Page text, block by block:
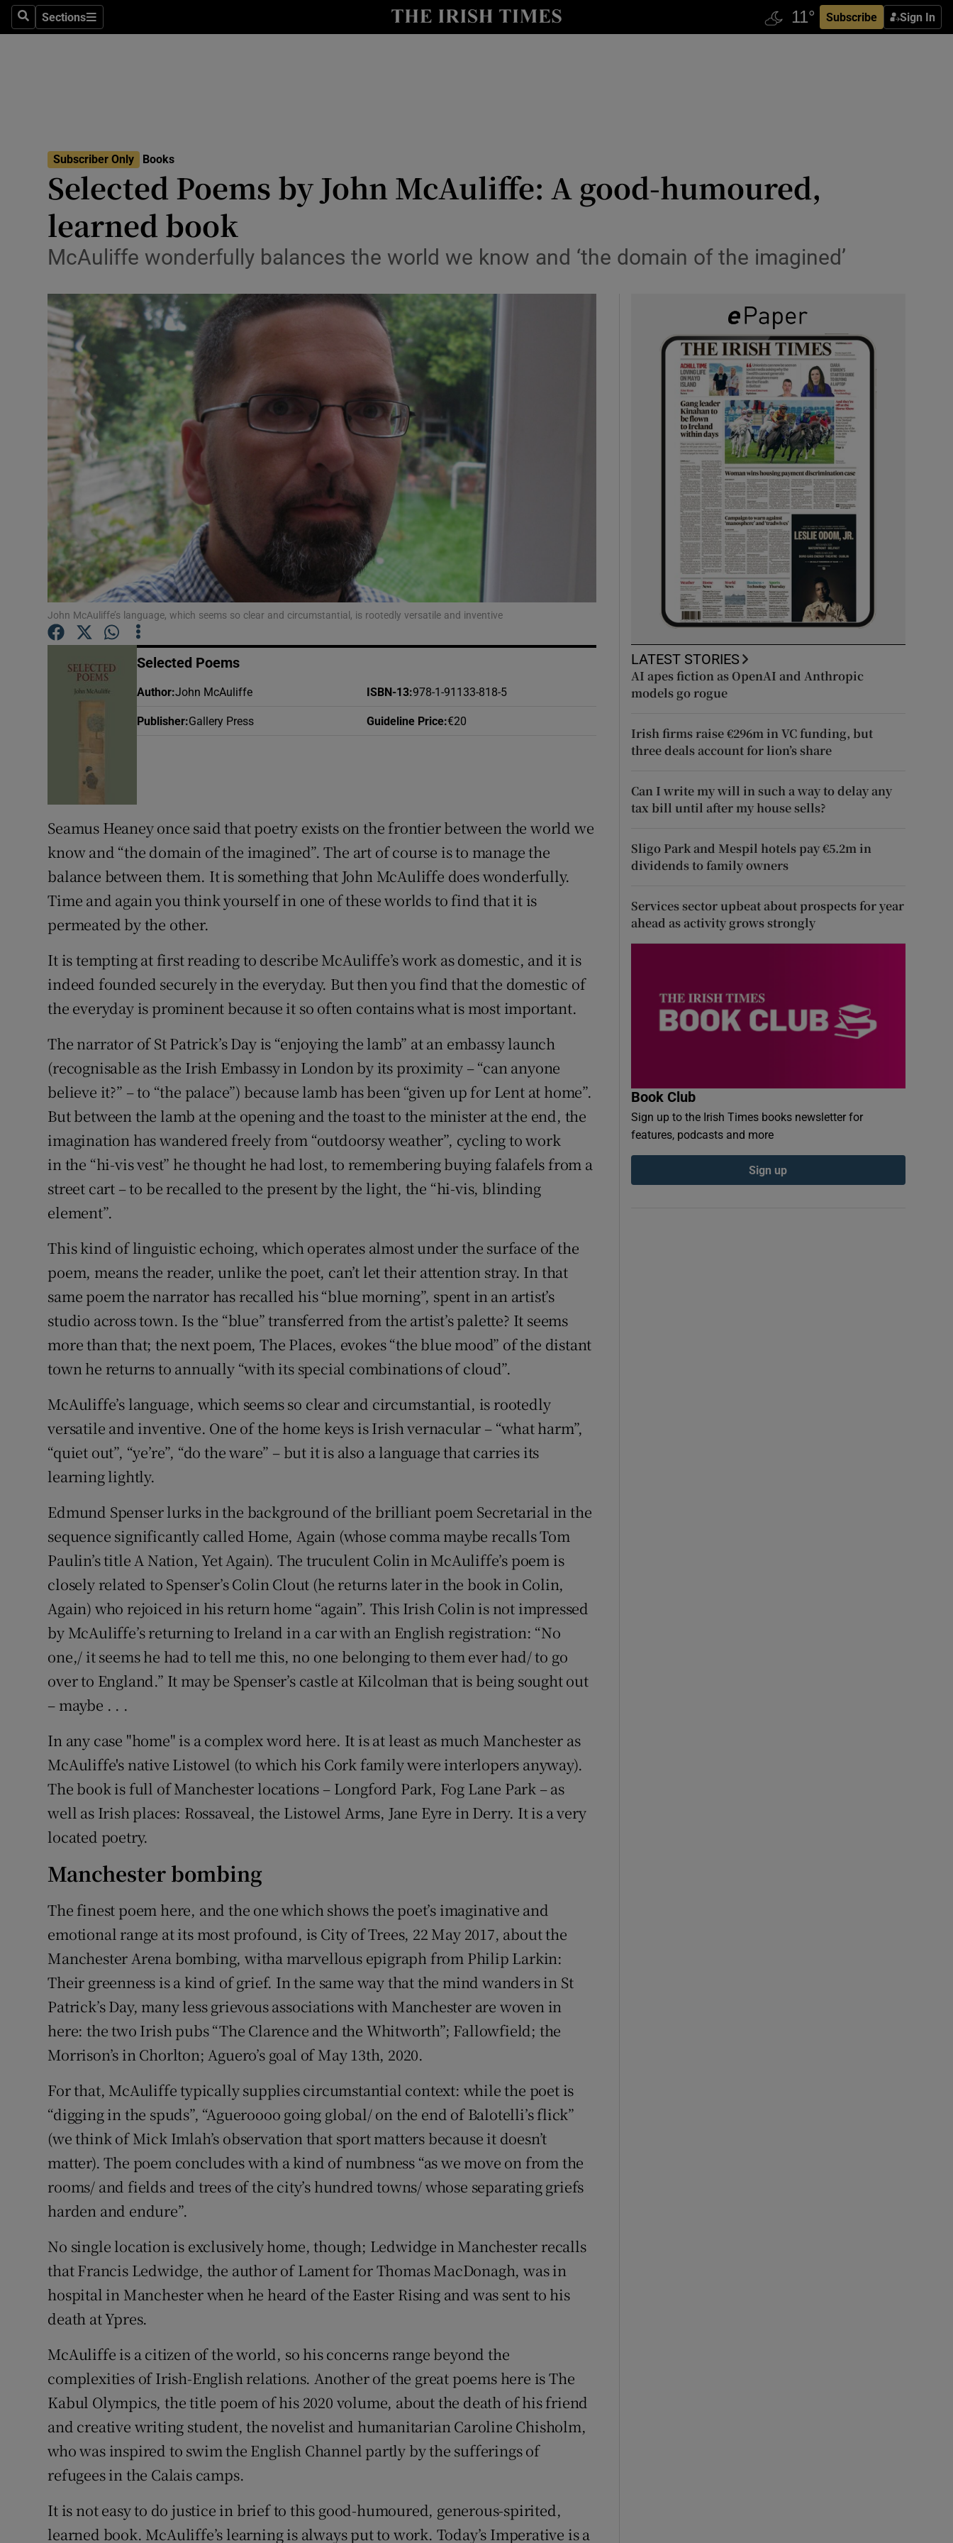
SearchSections
Sections Subscribe Sign In
Abroad
Motors
Show Motors sub sections
Student Hub
Offbeat
Family NoticesOpens in new window
Sponsored
Subscriber Only Books
Selected Poems by John McAuliffe: A good-humoured,
learned book
McAuliffe wonderfully balances the world we know and ‘the domain of the imagined’
John McAuliffe’s language, which seems so clear and circumstantial, is rootedly versatile and inventive
Selected Poems
Author:John McAuliffe ISBN-13:978-1-91133-818-5
Publisher:Gallery Press Guideline Price:€20
Seamus Heaney once said that poetry exists on the frontier between the world we
know and “the domain of the imagined”. The art of course is to manage the
balance between them. It is something that John McAuliffe does wonderfully.
Time and again you think yourself in one of these worlds to find that it is
permeated by the other.
It is tempting at first reading to describe McAuliffe’s work as domestic, and it is
indeed founded securely in the everyday. But then you find that the domestic of
the everyday is prominent because it so often contains what is most important.
The narrator of St Patrick’s Day is “enjoying the lamb” at an embassy launch
(recognisable as the Irish Embassy in London by its proximity – “can anyone
believe it?” – to “the palace”) because lamb has been “given up for Lent at home”.
But between the lamb at the opening and the toast to the minister at the end, the
imagination has wandered freely from “outdoorsy weather”, cycling to work
in the “hi-vis vest” he thought he had lost, to remembering buying falafels from a
street cart – to be recalled to the present by the light, the “hi-vis, blinding
element”.
This kind of linguistic echoing, which operates almost under the surface of the
poem, means the reader, unlike the poet, can’t let their attention stray. In that
same poem the narrator has recalled his “blue morning”, spent in an artist’s
studio across town. Is the “blue” transferred from the artist’s palette? It seems
more than that; the next poem, The Places, evokes “the blue mood” of the distant
town he returns to annually “with its special combinations of cloud”.
McAuliffe’s language, which seems so clear and circumstantial, is rootedly
versatile and inventive. One of the home keys is Irish vernacular – “what harm”,
“quiet out”, “ye’re”, “do the ware” – but it is also a language that carries its
learning lightly.
Edmund Spenser lurks in the background of the brilliant poem Secretarial in the
sequence significantly called Home, Again (whose comma maybe recalls Tom
Paulin’s title A Nation, Yet Again). The truculent Colin in McAuliffe’s poem is
closely related to Spenser’s Colin Clout (he returns later in the book in Colin,
Again) who rejoiced in his return home “again”. This Irish Colin is not impressed
by McAuliffe’s returning to Ireland in a car with an English registration: “No
one,/ it seems he had to tell me this, no one belonging to them ever had/ to go
over to England.” It may be Spenser’s castle at Kilcolman that is being sought out
– maybe . . .
In any case "home" is a complex word here. It is at least as much Manchester as
McAuliffe's native Listowel (to which his Cork family were interlopers anyway).
The book is full of Manchester locations – Longford Park, Fog Lane Park – as
well as Irish places: Rossaveal, the Listowel Arms, Jane Eyre in Derry. It is a very
located poetry.
Manchester bombing
The finest poem here, and the one which shows the poet’s imaginative and
emotional range at its most profound, is City of Trees, 22 May 2017, about the
Manchester Arena bombing, witha marvellous epigraph from Philip Larkin:
Their greenness is a kind of grief. In the same way that the mind wanders in St
Patrick’s Day, many less grievous associations with Manchester are woven in
here: the two Irish pubs “The Clarence and the Whitworth”; Fallowfield; the
Morrison’s in Chorlton; Aguero’s goal of May 13th, 2020.
For that, McAuliffe typically supplies circumstantial context: while the poet is
“digging in the spuds”, “Agueroooo going global/ on the end of Balotelli’s flick”
(we think of Mick Imlah’s observation that sport matters because it doesn’t
matter). The poem concludes with a kind of numbness “as we move on from the
rooms/ and fields and trees of the city’s hundred towns/ whose separating griefs
harden and endure”.
No single location is exclusively home, though; Ledwidge in Manchester recalls
that Francis Ledwidge, the author of Lament for Thomas MacDonagh, was in
hospital in Manchester when he heard of the Easter Rising and was sent to his
death at Ypres.
McAuliffe is a citizen of the world, so his concerns range beyond the
complexities of Irish-English relations. Another of the great poems here is The
Kabul Olympics, the title poem of his 2020 volume, about the death of his friend
and creative writing student, the novelist and humanitarian Caroline Chisholm,
who was inspired to swim the English Channel partly by the sufferings of
refugees in the Calais camps.
It is not easy to do justice in brief to this good-humoured, generous-spirited,
learned book. McAuliffe’s learning is always put to work. Today’s Imperative is a
LATEST STORIES
AI apes fiction as OpenAI and Anthropic
models go rogue
Irish firms raise €296m in VC funding, but
three deals account for lion’s share
Can I write my will in such a way to delay any
tax bill until after my house sells?
Sligo Park and Mespil hotels pay €5.2m in
dividends to family owners
Services sector upbeat about prospects for year
ahead as activity grows strongly
Book Club
Sign up to the Irish Times books newsletter for
features, podcasts and more
Sign up